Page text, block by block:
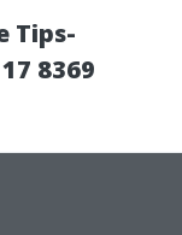
Tips-
8369